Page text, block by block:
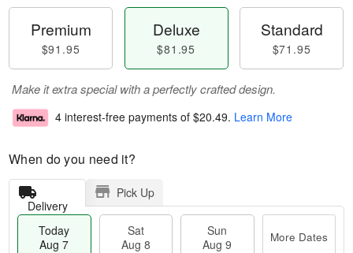
Premium
$91.95
Deluxe
$81.95
Standard
$71.95
Make it extra special with a perfectly crafted design.
4 interest-free payments of $20.49. Learn More
When do you need it?
Delivery
Pick Up
Today
Aug 7
Sat
Aug 8
Sun
Aug 9
More Dates